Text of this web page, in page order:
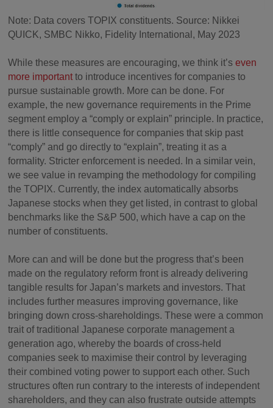
Note: Data covers TOPIX constituents. Source: Nikkei
QUICK, SMBC Nikko, Fidelity International, May 2023
While these measures are encouraging, we think it’seven
more important to introduce incentives for companies to
pursue sustainable growth. More can be done. For
example, the new governance requirements in the Prime
segment employ a “comply or explain” principle. In practice,
there is little consequence for companies that skip past
“comply” and go directly to “explain”, treating it as a
formality. Stricter enforcement is needed. In a similar vein,
we see value in revamping the methodology for compiling
the TOPIX. Currently, the index automatically absorbs
Japanese stocks when they get listed, in contrast to global
benchmarks like the S&P 500, which have a cap on the
number of constituents.
More can and will be done but the progress that’s been
made on the regulatory reform front is already delivering
tangible results for Japan’s markets and investors. That
includes further measures improving governance, like
bringing down cross-shareholdings. These were a common
trait of traditional Japanese corporate management a
generation ago, whereby the boards of cross-held
companies seek to maximise their control by leveraging
their combined voting power to support each other. Such
structures often run contrary to the interests of independent
shareholders, and they can also frustrate outside attempts